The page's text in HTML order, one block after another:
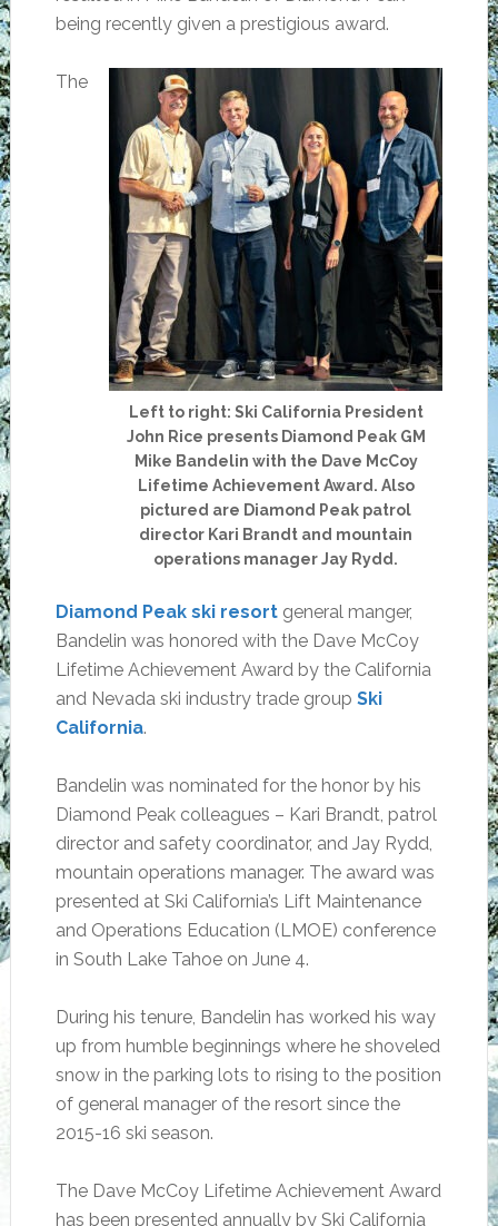
being recently given a prestigious award.
Left to right: Ski California President
John Rice presents Diamond Peak GM
Mike Bandelin with the Dave McCoy
Lifetime Achievement Award. Also
pictured are Diamond Peak patrol
director Kari Brandt and mountain
operations manager Jay Rydd.
The
Diamond Peak ski resortgeneral manger,
Bandelin was honored with the Dave McCoy
Lifetime Achievement Award by the California
and Nevada ski industry trade group Ski
California.
Bandelin was nominated for the honor by his
Diamond Peak colleagues – Kari Brandt, patrol
director and safety coordinator, and Jay Rydd,
mountain operations manager. The award was
presented at Ski California’s Lift Maintenance
and Operations Education (LMOE) conference
in South Lake Tahoe on June 4.
During his tenure, Bandelin has worked his way
up from humble beginnings where he shoveled
snow in the parking lots to rising to the position
of general manager of the resort since the
2015-16 ski season.
The Dave McCoy Lifetime Achievement Award
has been presented annually by Ski California